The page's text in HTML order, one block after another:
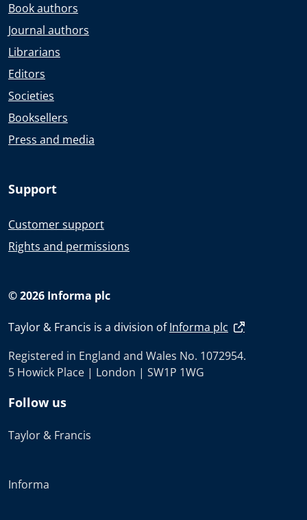
Book authors
Journal authors
Librarians
Editors
Societies
Booksellers
Press and media
Support
Customer support
Rights and permissions
© 2026 Informa plc
Taylor & Francis is a division ofInforma plc
Registered in England and Wales No. 1072954.
5 Howick Place | London | SW1P 1WG
Follow us
Taylor & Francis
Informa